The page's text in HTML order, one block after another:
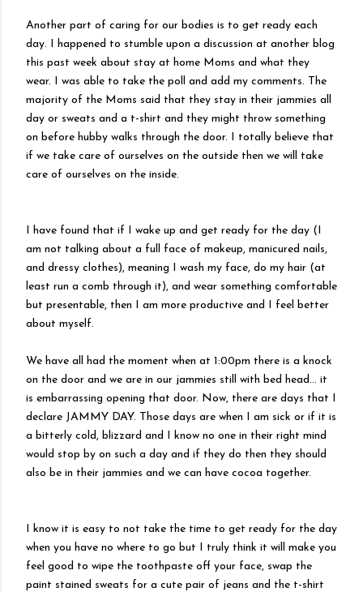
Another part of caring for our bodies is to get ready each
day. I happened to stumble upon a discussion at another blog
this past week about stay at home Moms and what they
wear. I was able to take the poll and add my comments. The
majority of the Moms said that they stay in their jammies all
day or sweats and a t-shirt and they might throw something
on before hubby walks through the door. I totally believe that
if we take care of ourselves on the outside then we will take
care of ourselves on the inside.
I have found that if I wake up and get ready for the day (I
am not talking about a full face of makeup, manicured nails,
and dressy clothes), meaning I wash my face, do my hair (at
least run a comb through it), and wear something comfortable
but presentable, then I am more productive and I feel better
about myself.
We have all had the moment when at 1:00pm there is a knock
on the door and we are in our jammies still with bed head… it
is embarrassing opening that door. Now, there are days that I
declare JAMMY DAY. Those days are when I am sick or if it is
a bitterly cold, blizzard and I know no one in their right mind
would stop by on such a day and if they do then they should
also be in their jammies and we can have cocoa together.
I know it is easy to not take the time to get ready for the day
when you have no where to go but I truly think it will make you
feel good to wipe the toothpaste off your face, swap the
paint stained sweats for a cute pair of jeans and the t-shirt